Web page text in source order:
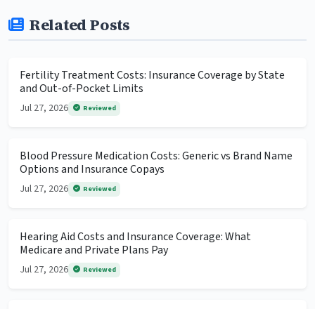
Related Posts
Fertility Treatment Costs: Insurance Coverage by State
and Out-of-Pocket Limits
Jul 27, 2026 Reviewed
Blood Pressure Medication Costs: Generic vs Brand Name
Options and Insurance Copays
Jul 27, 2026 Reviewed
Hearing Aid Costs and Insurance Coverage: What
Medicare and Private Plans Pay
Jul 27, 2026 Reviewed